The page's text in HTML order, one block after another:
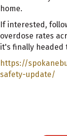
home.
If interested,
overdose rates
it's finally
https://
safety-update/